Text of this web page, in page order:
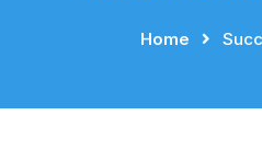
Home